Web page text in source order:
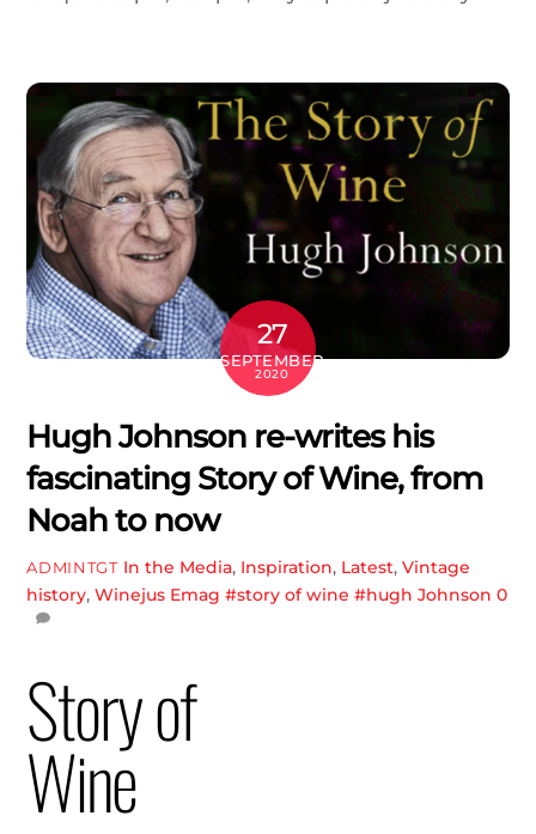
27
SEPTEMBER
2020
Hugh Johnson re-writes his
fascinating Story of Wine, from
Noah to now
ADMINTGT In the Media, Inspiration, Latest, Vintage
history,Winejus Emag #story of wine #hugh Johnson 0
Story of
Wine